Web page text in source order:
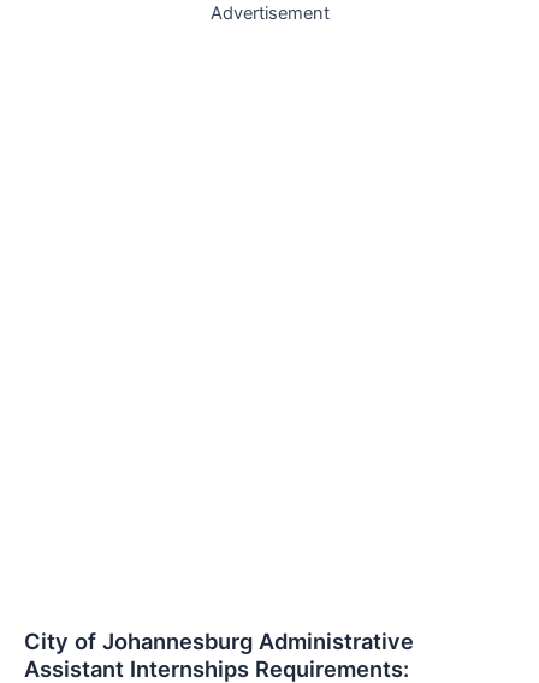
Advertisement
City of Johannesburg Administrative
Assistant Internships Requirements: